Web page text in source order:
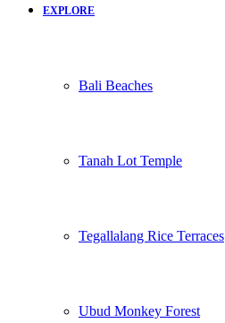
EXPLORE
Bali Beaches
Tanah Lot Temple
Tegallalang Rice Terraces
Ubud Monkey Forest